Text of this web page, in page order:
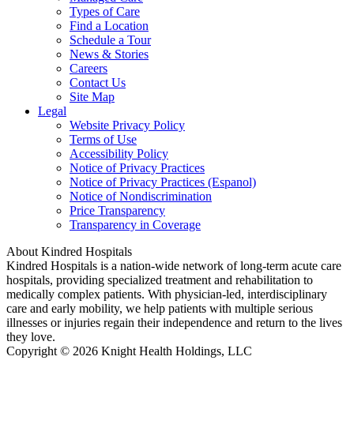
Types of Care
Find a Location
Schedule a Tour
News & Stories
Careers
Contact Us
Site Map
Legal
Website Privacy Policy
Terms of Use
Accessibility Policy
Notice of Privacy Practices
Notice of Privacy Practices (Espanol)
Notice of Nondiscrimination
Price Transparency
Transparency in Coverage
About Kindred Hospitals
Kindred Hospitals is a nation-wide network of long-term acute care
hospitals, providing specialized treatment and rehabilitation to
medically complex patients. With physician-led, interdisciplinary
care and early mobility, we help patients with multiple serious
illnesses or injuries regain their independence and return to the lives
they love.
Copyright © 2026 Knight Health Holdings, LLC